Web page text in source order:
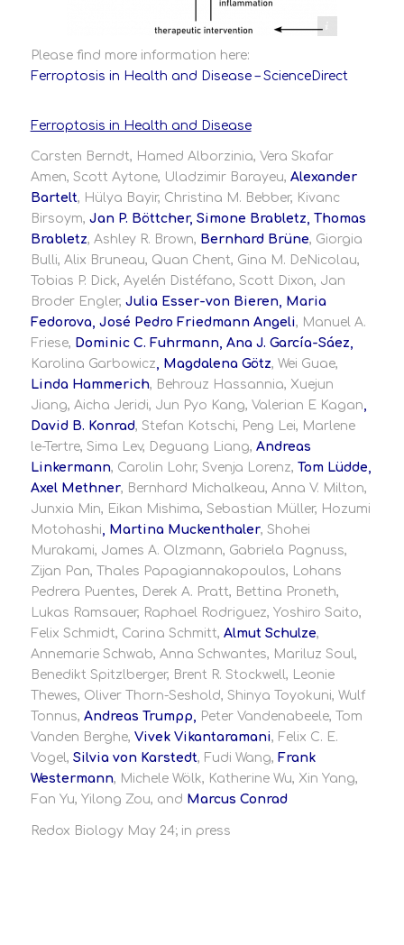
Publisher: Elsevier Date: Available online 30 May 2024
Please find more information here:
Ferroptosis in Health and Disease – ScienceDirect
Ferroptosis in Health and Disease
Carsten Berndt, Hamed Alborzinia, Vera Skafar
Amen, Scott Aytone, Uladzimir Barayeu, Alexander
Bartelt, Hülya Bayir, Christina M. Bebber, Kivanc
Birsoym, Jan P. Böttcher, Simone Brabletz, Thomas
Brabletz, Ashley R. Brown, Bernhard Brüne, Giorgia
Bulli, Alix Bruneau, Quan Chent, Gina M. DeNicolau,
Tobias P. Dick, Ayelén Distéfano, Scott Dixon, Jan
Broder Engler, Julia Esser-von Bieren, Maria
Fedorova, José Pedro Friedmann Angeli, Manuel A.
Friese, Dominic C. Fuhrmann, Ana J. García-Sáez,
Karolina Garbowicz, Magdalena Götz, Wei Guae,
Linda Hammerich, Behrouz Hassannia, Xuejun
Jiang, Aicha Jeridi, Jun Pyo Kang, Valerian E Kagan,
David B. Konrad, Stefan Kotschi, Peng Lei, Marlene
le-Tertre, Sima Lev, Deguang Liang, Andreas
Linkermann, Carolin Lohr, Svenja Lorenz, Tom Lüdde,
Axel Methner, Bernhard Michalkeau, Anna V. Milton,
Junxia Min, Eikan Mishima, Sebastian Müller, Hozumi
Motohashi, Martina Muckenthaler, Shohei
Murakami, James A. Olzmann, Gabriela Pagnuss,
Zijan Pan, Thales Papagiannakopoulos, Lohans
Pedrera Puentes, Derek A. Pratt, Bettina Proneth,
Lukas Ramsauer, Raphael Rodriguez, Yoshiro Saito,
Felix Schmidt, Carina Schmitt, Almut Schulze,
Annemarie Schwab, Anna Schwantes, Mariluz Soul,
Benedikt Spitzlberger, Brent R. Stockwell, Leonie
Thewes, Oliver Thorn-Seshold, Shinya Toyokuni, Wulf
Tonnus, Andreas Trumpp, Peter Vandenabeele, Tom
Vanden Berghe, Vivek Vikantaramani, Felix C. E.
Vogel, Silvia von Karstedt, Fudi Wang, Frank
Westermann, Michele Wölk, Katherine Wu, Xin Yang,
Fan Yu, Yilong Zou, and Marcus Conrad
Redox Biology May 24; in press